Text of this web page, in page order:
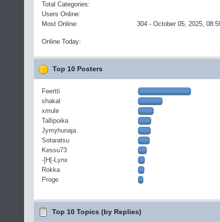
Total Categories:
Users Online:
Most Online:
304 - October 05, 2025,
Online Today:
Top 10 Posters
Feertti
shakal
xmule
Tallipoika
Jymyhunaja
Sotaratsu
Kessu73
-]H[-Lynx
Rokka
Proge
Top 10 Topics (by Replies)